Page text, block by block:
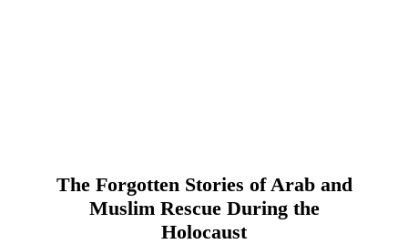
The Forgotten Stories of Arab and
Muslim Rescue During the
Holocaust